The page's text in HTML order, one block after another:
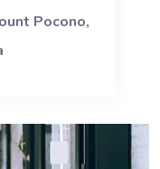
Pocono,